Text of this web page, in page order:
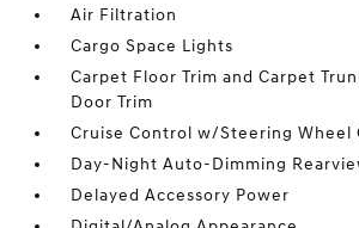
Air Filtration
Cargo Space Lights
Carpet Floor Trim and Carpet
Door Trim
Cruise Control w/Steering Wheel
Day-Night Auto-Dimming
Delayed Accessory Power